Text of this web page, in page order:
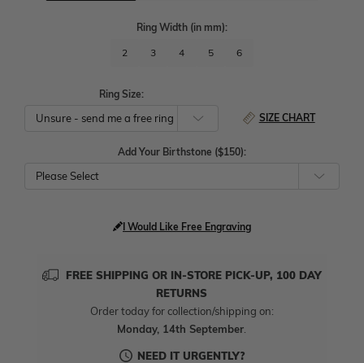
Ring Width (in mm):
2 3 4 5 6
Ring Size:
SIZE CHART
Add Your Birthstone ($150):
Please Select
I Would Like Free Engraving
FREE SHIPPING OR IN-STORE PICK-UP, 100 DAY
RETURNS
Order today for collection/shipping on:
Monday, 14th September
NEED IT URGENTLY?